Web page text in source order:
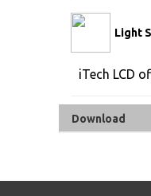
Light
iTech LCD
Download